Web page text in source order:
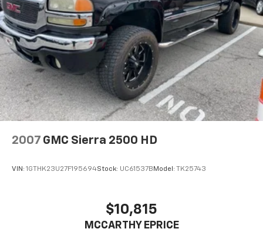
2007 GMC Sierra 2500 HD
VIN: 1GTHK23U27F195694Stock: UC61537B Model: TK25743
$10,815
MCCARTHY EPRICE